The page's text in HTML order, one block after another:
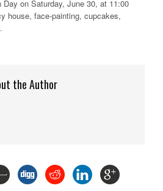
on Saturday, June 30, at 11:00
house, face-painting, cupcakes,
the Author